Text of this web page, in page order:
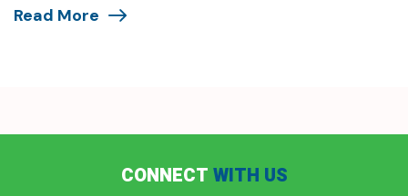
Read More
CONNECT WITH US